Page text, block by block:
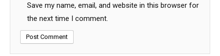
Save my name, email, and website in this browser for
the next time I comment.